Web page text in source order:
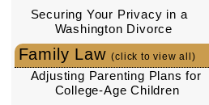
Securing Your Privacy in a
Washington Divorce
Family Law(click to view all)
Adjusting Parenting Plans for
College-Age Children